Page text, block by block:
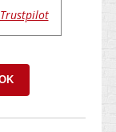
Trustpilot